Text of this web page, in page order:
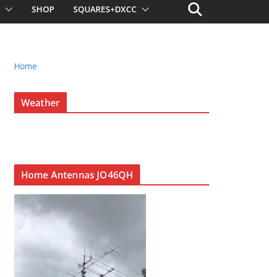
SHOP SQUARES+DXCC
Home
Weather
Home Antennas JO46QH